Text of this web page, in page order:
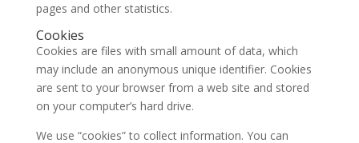
pages and other statistics.
Cookies
Cookies are files with small amount of data, which
may include an anonymous unique identifier. Cookies
are sent to your browser from a web site and stored
on your computer’s hard drive.
We use “cookies” to collect information. You can